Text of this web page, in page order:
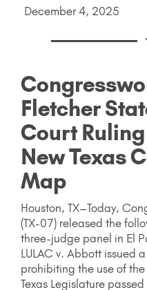
December 4, 2025
Fletcher
Court
New Texas
Map
Houston, TX–Today,
(TX-07) released the
three-judge panel in El
LULAC v. Abbott issued
prohibiting the use of
Texas Legislature